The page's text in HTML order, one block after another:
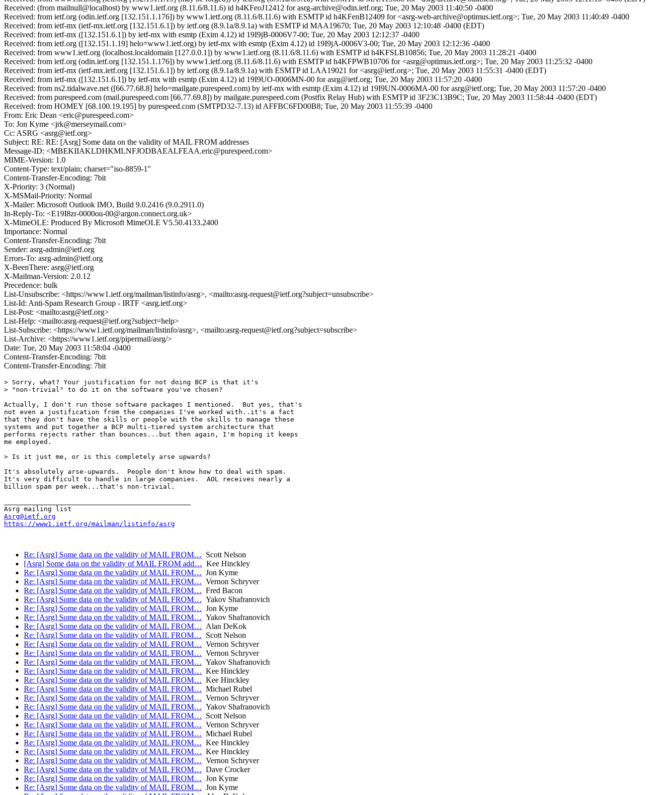
Received: (from mailnull@localhost) by www1.ietf.org (8.11.6/8.11.6) id h4KFeoJ12412 for asrg-archive@odin.ietf.org; Tue, 20 May 2003 11:40:50 -0400
Received: from ietf.org (odin.ietf.org [132.151.1.176]) by www1.ietf.org (8.11.6/8.11.6) with ESMTP id h4KFenB12409 for <asrg-web-archive@optimus.ietf.org>; Tue, 20 May 2003 11:40:49 -0400
Received: from ietf-mx (ietf-mx.ietf.org [132.151.6.1]) by ietf.org (8.9.1a/8.9.1a) with ESMTP id MAA19670; Tue, 20 May 2003 12:10:48 -0400 (EDT)
Received: from ietf-mx ([132.151.6.1]) by ietf-mx with esmtp (Exim 4.12) id 19I9jB-0006V7-00; Tue, 20 May 2003 12:12:37 -0400
Received: from ietf.org ([132.151.1.19] helo=www1.ietf.org) by ietf-mx with esmtp (Exim 4.12) id 19I9jA-0006V3-00; Tue, 20 May 2003 12:12:36 -0400
Received: from www1.ietf.org (localhost.localdomain [127.0.0.1]) by www1.ietf.org (8.11.6/8.11.6) with ESMTP id h4KFSLB10856; Tue, 20 May 2003 11:28:21 -0400
Received: from ietf.org (odin.ietf.org [132.151.1.176]) by www1.ietf.org (8.11.6/8.11.6) with ESMTP id h4KFPWB10706 for <asrg@optimus.ietf.org>; Tue, 20 May 2003 11:25:32 -0400
Received: from ietf-mx (ietf-mx.ietf.org [132.151.6.1]) by ietf.org (8.9.1a/8.9.1a) with ESMTP id LAA19021 for <asrg@ietf.org>; Tue, 20 May 2003 11:55:31 -0400 (EDT)
Received: from ietf-mx ([132.151.6.1]) by ietf-mx with esmtp (Exim 4.12) id 19I9UO-0006MN-00 for asrg@ietf.org; Tue, 20 May 2003 11:57:20 -0400
Received: from ns2.tidalwave.net ([66.77.68.8] helo=mailgate.purespeed.com) by ietf-mx with esmtp (Exim 4.12) id 19I9UN-0006MA-00 for asrg@ietf.org; Tue, 20 May 2003 11:57:20 -0400
Received: from purespeed.com (mail.purespeed.com [66.77.69.8]) by mailgate.purespeed.com (Postfix Relay Hub) with ESMTP id 3F23C13B9C; Tue, 20 May 2003 11:58:44 -0400 (EDT)
Received: from HOMEY [68.100.19.195] by purespeed.com (SMTPD32-7.13) id AFFBC6FD00B8; Tue, 20 May 2003 11:55:39 -0400
From: Eric Dean <eric@purespeed.com>
To: Jon Kyme <jrk@merseymail.com>
Cc: ASRG <asrg@ietf.org>
Subject: RE: RE: [Asrg] Some data on the validity of MAIL FROM addresses
Message-ID: <MBEKIIAKLDHKMLNFJODBAEALFEAA.eric@purespeed.com>
MIME-Version: 1.0
Content-Type: text/plain; charset="iso-8859-1"
Content-Transfer-Encoding: 7bit
X-Priority: 3 (Normal)
X-MSMail-Priority: Normal
X-Mailer: Microsoft Outlook IMO, Build 9.0.2416 (9.0.2911.0)
In-Reply-To: <E19I8zr-0000ou-00@argon.connect.org.uk>
X-MimeOLE: Produced By Microsoft MimeOLE V5.50.4133.2400
Importance: Normal
Content-Transfer-Encoding: 7bit
Sender: asrg-admin@ietf.org
Errors-To: asrg-admin@ietf.org
X-BeenThere: asrg@ietf.org
X-Mailman-Version: 2.0.12
Precedence: bulk
List-Unsubscribe: <https://www1.ietf.org/mailman/listinfo/asrg>, <mailto:asrg-request@ietf.org?subject=unsubscribe>
List-Id: Anti-Spam Research Group - IRTF <asrg.ietf.org>
List-Post: <mailto:asrg@ietf.org>
List-Help: <mailto:asrg-request@ietf.org?subject=help>
List-Subscribe: <https://www1.ietf.org/mailman/listinfo/asrg>, <mailto:asrg-request@ietf.org?subject=subscribe>
List-Archive: <https://www1.ietf.org/pipermail/asrg/>
Date: Tue, 20 May 2003 11:58:04 -0400
Content-Transfer-Encoding: 7bit
Content-Transfer-Encoding: 7bit
> Sorry, what? Your justification for not doing BCP is that it's
> "non-trivial" to do it on the software you've chosen?
Actually, I don't run those software packages I mentioned.  But yes, that's
not even a justification from the companies I've worked with..it's a fact
that they don't have the skills or people with the skills to manage these
systems and put together a BCP multi-tiered system architecture that
performs rejects rather than bounces...but then again, I'm hoping it keeps
me employed.
> Is it just me, or is this completely arse upwards?
It's absolutely arse-upwards.  People don't know how to deal with spam.
It's very difficult to handle in large companies.  AOL receives nearly a
billion spam per week...that's non-trivial.
Asrg@ietf.org
https://www1.ietf.org/mailman/listinfo/asrg
Re: [Asrg] Some data on the validity of MAIL FROM… Scott Nelson
[Asrg] Some data on the validity of MAIL FROM add… Kee Hinckley
Re: [Asrg] Some data on the validity of MAIL FROM… Jon Kyme
Re: [Asrg] Some data on the validity of MAIL FROM… Vernon Schryver
Re: [Asrg] Some data on the validity of MAIL FROM… Fred Bacon
Re: [Asrg] Some data on the validity of MAIL FROM… Yakov Shafranovich
Re: [Asrg] Some data on the validity of MAIL FROM… Jon Kyme
Re: [Asrg] Some data on the validity of MAIL FROM… Yakov Shafranovich
Re: [Asrg] Some data on the validity of MAIL FROM… Alan DeKok
Re: [Asrg] Some data on the validity of MAIL FROM… Scott Nelson
Re: [Asrg] Some data on the validity of MAIL FROM… Vernon Schryver
Re: [Asrg] Some data on the validity of MAIL FROM… Vernon Schryver
Re: [Asrg] Some data on the validity of MAIL FROM… Yakov Shafranovich
Re: [Asrg] Some data on the validity of MAIL FROM… Kee Hinckley
Re: [Asrg] Some data on the validity of MAIL FROM… Kee Hinckley
Re: [Asrg] Some data on the validity of MAIL FROM… Michael Rubel
Re: [Asrg] Some data on the validity of MAIL FROM… Vernon Schryver
Re: [Asrg] Some data on the validity of MAIL FROM… Yakov Shafranovich
Re: [Asrg] Some data on the validity of MAIL FROM… Scott Nelson
Re: [Asrg] Some data on the validity of MAIL FROM… Vernon Schryver
Re: [Asrg] Some data on the validity of MAIL FROM… Michael Rubel
Re: [Asrg] Some data on the validity of MAIL FROM… Kee Hinckley
Re: [Asrg] Some data on the validity of MAIL FROM… Kee Hinckley
Re: [Asrg] Some data on the validity of MAIL FROM… Vernon Schryver
Re: [Asrg] Some data on the validity of MAIL FROM… Dave Crocker
Re: [Asrg] Some data on the validity of MAIL FROM… Jon Kyme
Re: [Asrg] Some data on the validity of MAIL FROM… Jon Kyme